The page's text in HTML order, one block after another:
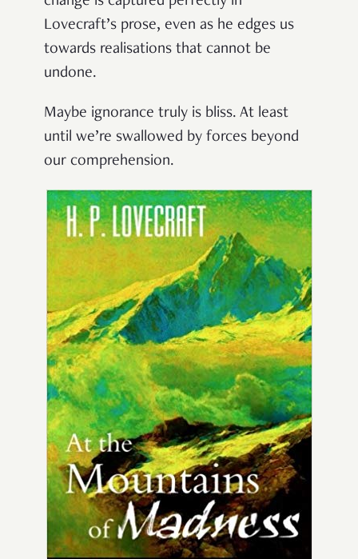
Lovecraft’s prose, even as he edges us
towards realisations that cannot be
undone.
Maybe ignorance truly is bliss. At least
until we’re swallowed by forces beyond
our comprehension.